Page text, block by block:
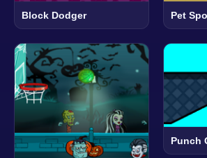
Block Dodger Pet
Punch